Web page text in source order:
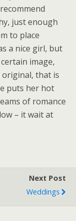
just enough
to place
a nice girl, but
image,
that is
puts her hot
of romance
– it wait at
Next Post
Weddings